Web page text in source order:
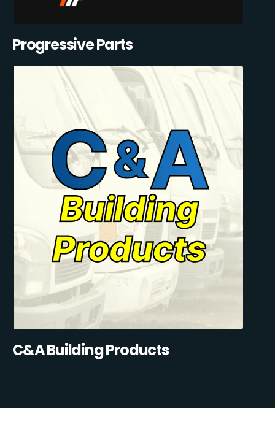
Progressive Parts
C&A Building Products